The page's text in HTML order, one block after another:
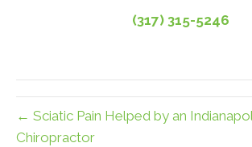
(317) 315-5246
← Sciatic Pain Helped by an
Chiropractor